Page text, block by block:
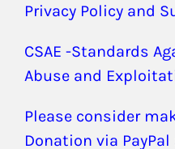
Privacy Policy and
CSAE -Standards
Abuse and
Please consider
Donation via